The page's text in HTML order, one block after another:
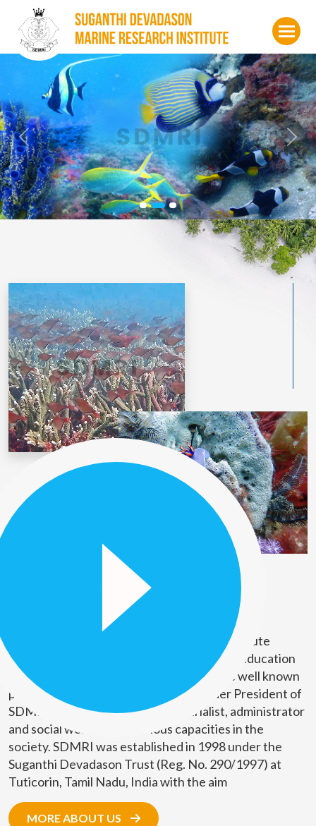
Previous
Suganthi Devadason Marine Research Institute
(SDMRI) is a Marine Research and Higher Education
organization. The founders of SDMRI are well known
personalities in the society. The Founder President of
SDMRI, Mr. D.G. Rajan is an industrialist, administrator
and social worker with various capacities in the
society. SDMRI was established in 1998 under the
Suganthi Devadason Trust (Reg. No. 290/1997) at
Tuticorin, Tamil Nadu, India with the aim
MORE ABOUT US